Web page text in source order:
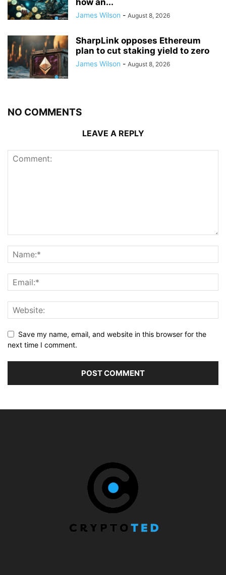
James Wilson - August 8, 2026
SharpLink opposes Ethereum
plan to cut staking yield to zero
James Wilson - August 8, 2026
NO COMMENTS
LEAVE A REPLY
Save my name, email, and website in this browser for the
next time I comment.